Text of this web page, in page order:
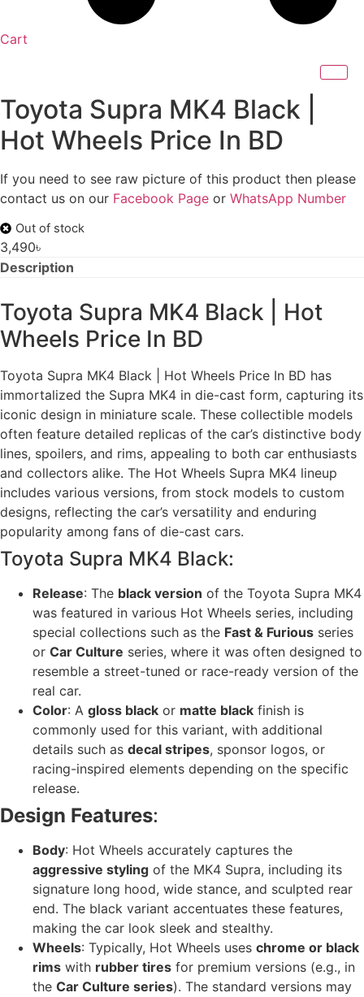
Cart
Toyota Supra MK4 Black |
Hot Wheels Price In BD
If you need to see raw picture of this product then please
contact us on our Facebook Page or WhatsApp Number
Out of stock
3,490৳
Description
Toyota Supra MK4 Black | Hot
Wheels Price In BD
Toyota Supra MK4 Black | Hot Wheels Price In BD has
immortalized the Supra MK4 in die-cast form, capturing its
iconic design in miniature scale. These collectible models
often feature detailed replicas of the car’s distinctive body
lines, spoilers, and rims, appealing to both car enthusiasts
and collectors alike. The Hot Wheels Supra MK4 lineup
includes various versions, from stock models to custom
designs, reflecting the car’s versatility and enduring
popularity among fans of die-cast cars.
Toyota Supra MK4 Black:
Release: The black version of the Toyota Supra MK4
was featured in various Hot Wheels series, including
special collections such as the Fast & Furious series
or Car Culture series, where it was often designed to
resemble a street-tuned or race-ready version of the
real car.
Color: A gloss black or matte black finish is
commonly used for this variant, with additional
details such as decal stripes, sponsor logos, or
racing-inspired elements depending on the specific
release.
Design Features:
Body: Hot Wheels accurately captures the
aggressive styling of the MK4 Supra, including its
signature long hood, wide stance, and sculpted rear
end. The black variant accentuates these features,
making the car look sleek and stealthy.
Wheels: Typically, Hot Wheels uses chrome or black
rims with rubber tires for premium versions (e.g., in
the Car Culture series). The standard versions may